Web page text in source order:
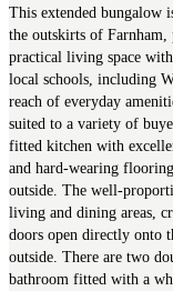
This extended bungalow
the outskirts of
practical living space
local schools, including
reach of everyday
suited to a variety of
fitted kitchen with
and hard-wearing
outside. The well-
living and dining areas,
doors open directly onto
outside. There are two
bathroom fitted with a